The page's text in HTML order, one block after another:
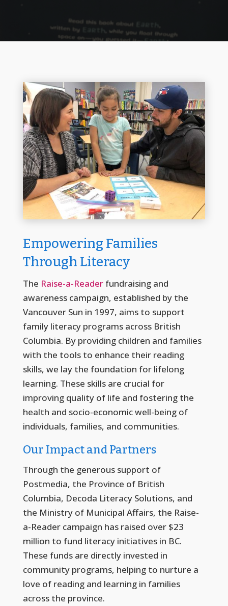
Empowering Families
Through Literacy
The Raise-a-Readerfundraising and
awareness campaign, established by the
Vancouver Sun in 1997, aims to support
family literacy programs across British
Columbia. By providing children and families
with the tools to enhance their reading
skills, we lay the foundation for lifelong
learning. These skills are crucial for
improving quality of life and fostering the
health and socio-economic well-being of
individuals, families, and communities.
Our Impact and Partners
Through the generous support of
Postmedia, the Province of British
Columbia, Decoda Literacy Solutions, and
the Ministry of Municipal Affairs, the Raise-
a-Reader campaign has raised over $23
million to fund literacy initiatives in BC.
These funds are directly invested in
community programs, helping to nurture a
love of reading and learning in families
across the province.